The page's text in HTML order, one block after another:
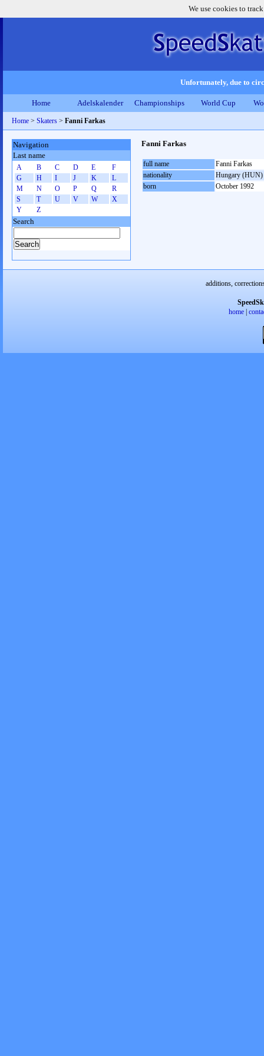
We use cookies to
Unfortunately, due to
Home Adelskalender Championships World Cup
Home > Skaters > Fanni Farkas
Fanni Farkas
full name
Fanni Farkas
nationality
Hungary (HUN)
born
October 1992
Navigation
Last name
A B C D E
F
G
H I J K
L
M
N O P Q
R
S
T U V W
X
Y
Z
Search
additions,
home